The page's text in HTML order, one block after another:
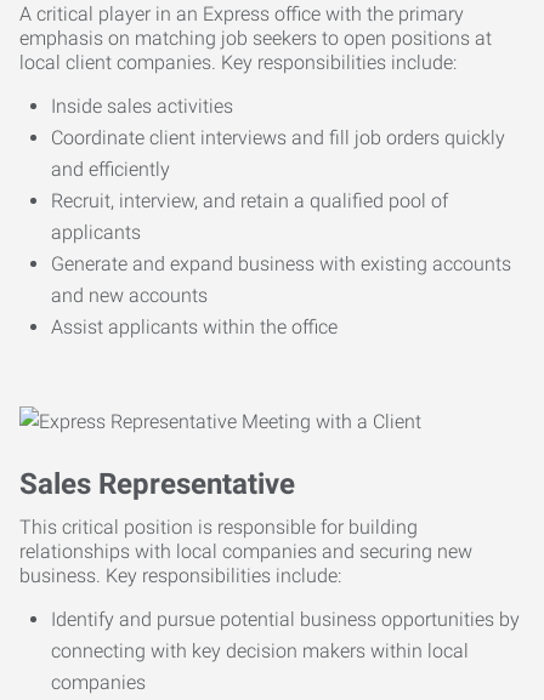
A critical player in an Express office with the primary
emphasis on matching job seekers to open positions at
local client companies. Key responsibilities include:
Inside sales activities
Coordinate client interviews and fill job orders quickly
and efficiently
Recruit, interview, and retain a qualified pool of
applicants
Generate and expand business with existing accounts
and new accounts
Assist applicants within the office
Sales Representative
This critical position is responsible for building
relationships with local companies and securing new
business. Key responsibilities include:
Identify and pursue potential business opportunities by
connecting with key decision makers within local
companies